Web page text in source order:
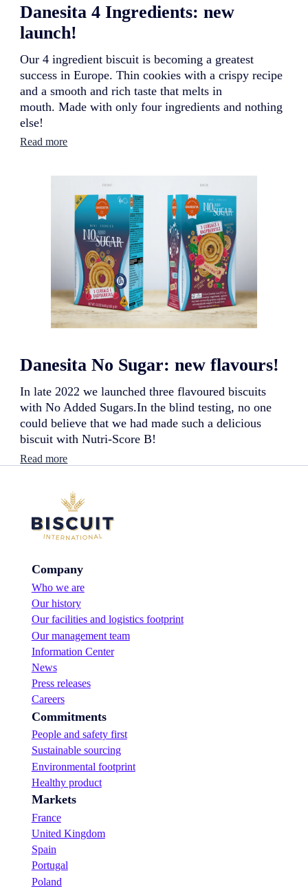
Danesita 4 Ingredients: new
launch!
Our 4 ingredient biscuit is becoming a greatest
success in Europe. Thin cookies with a crispy recipe
and a smooth and rich taste that melts in
mouth. Made with only four ingredients and nothing
else!
Read more:
n
g
r
e
d
n
s
:
n
e
w
a
n
c
h
!
Danesita No Sugar: new flavours!
In late 2022 we launched three flavoured biscuits
with No Added Sugars.In the blind testing, no one
could believe that we had made such a delicious
biscuit with Nutri-Score B!
Read more:
n
e
s
i
N
S
u
g
a
r
:
e
l
a
v
o
u
r
!
Company
Who we are
Our history
Our facilities and logistics footprint
Our management team
Information Center
News
Press releases
Careers
Commitments
People and safety first
Sustainable sourcing
Environmental footprint
Healthy product
Markets
France
United Kingdom
Spain
Portugal
Poland